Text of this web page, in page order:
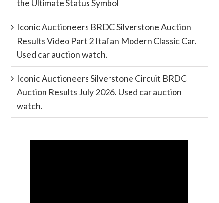
the Ultimate Status Symbol
Iconic Auctioneers BRDC Silverstone Auction
Results Video Part 2 Italian Modern Classic Car.
Used car auction watch.
Iconic Auctioneers Silverstone Circuit BRDC
Auction Results July 2026. Used car auction
watch.